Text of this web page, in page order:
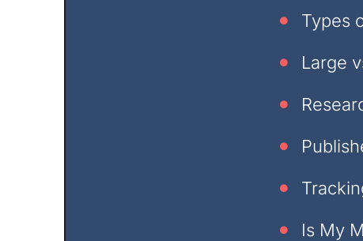
Types
Large
Is My